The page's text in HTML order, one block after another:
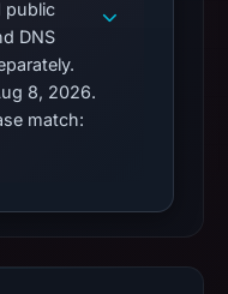
public
DNS
8, 2026.
match: